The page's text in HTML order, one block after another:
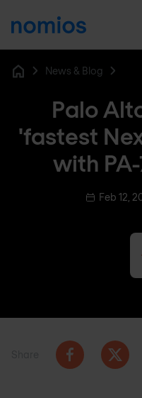
News & Blog
Palo
'fastest
with
Feb 12,